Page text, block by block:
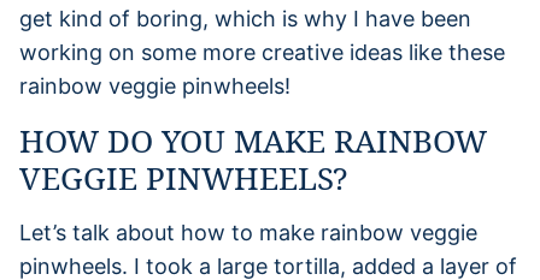
get kind of boring, which is why I have been
working on some more creative ideas like these
rainbow veggie pinwheels!
HOW DO YOU MAKE RAINBOW
VEGGIE PINWHEELS?
Let’s talk about how to make rainbow veggie
pinwheels. I took a large tortilla, added a layer of